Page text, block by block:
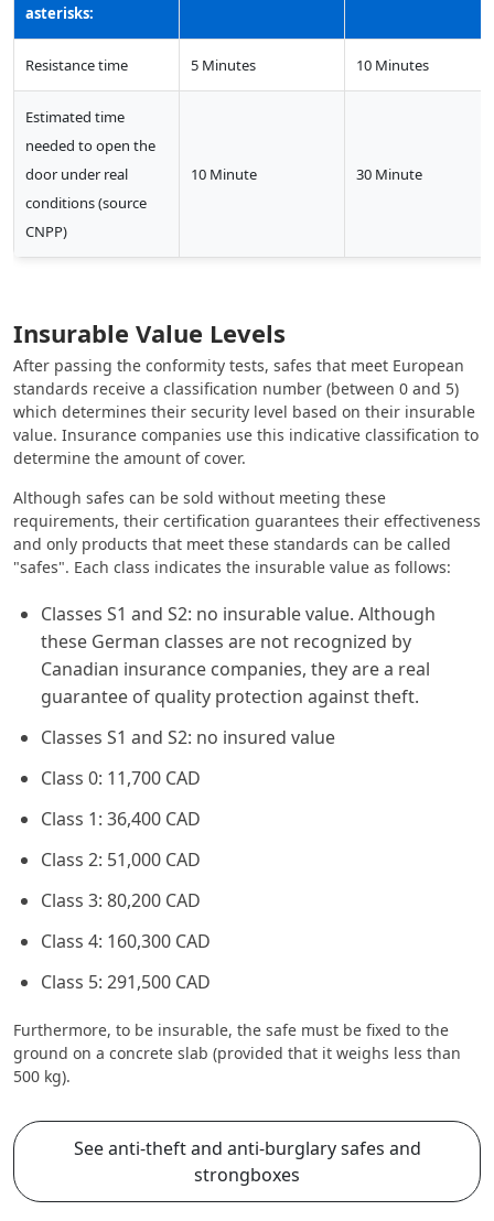
asterisks:
Resistance time 5 Minutes 10 Minutes
Estimated time
needed to open the
door under real
conditions (source
CNPP)
10 Minute 30 Minute
Insurable Value Levels
After passing the conformity tests, safes that meet European
standards receive a classification number (between 0 and 5) ​​
which determines their security level based on their insurable
value. Insurance companies use this indicative classification to
determine the amount of cover.
Although safes can be sold without meeting these
requirements, their certification guarantees their effectiveness
and only products that meet these standards can be called
"safes". Each class indicates the insurable value as follows:
Classes S1 and S2: no insurable value. Although
these German classes are not recognized by
Canadian insurance companies, they are a real
guarantee of quality protection against theft.
Classes S1 and S2: no insured value
Class 0: 11,700 CAD
Class 1: 36,400 CAD
Class 2: 51,000 CAD
Class 3: 80,200 CAD
Class 4: 160,300 CAD
Class 5: 291,500 CAD
Furthermore, to be insurable, the safe must be fixed to the
ground on a concrete slab (provided that it weighs less than
500 kg).
See anti-theft and anti-burglary safes and
strongboxes